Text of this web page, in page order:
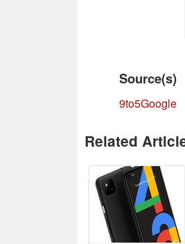
Source(s)
9to5Google
Related